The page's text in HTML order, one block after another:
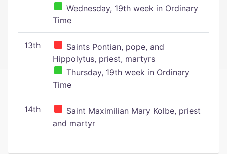
Wednesday, 19th week in Ordinary
Time
13th
Saints Pontian, pope, and
Hippolytus, priest, martyrs
Thursday, 19th week in Ordinary
Time
14th
Saint Maximilian Mary Kolbe, priest
and martyr